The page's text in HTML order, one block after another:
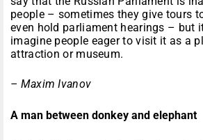
people – sometimes they give tours
even hold parliament hearings – but
imagine people eager to visit it as a
attraction or museum.
– Maxim Ivanov
A man between donkey and elephant